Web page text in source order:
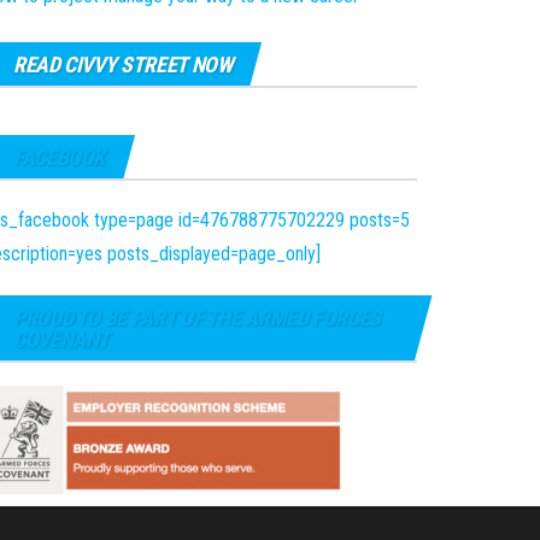
READ CIVVY STREET NOW
FACEBOOK
type=page id=476788775702229 posts=5
posts_displayed=page_only]
PROUD TO BE PART OF THE ARMED FORCES
COVENANT